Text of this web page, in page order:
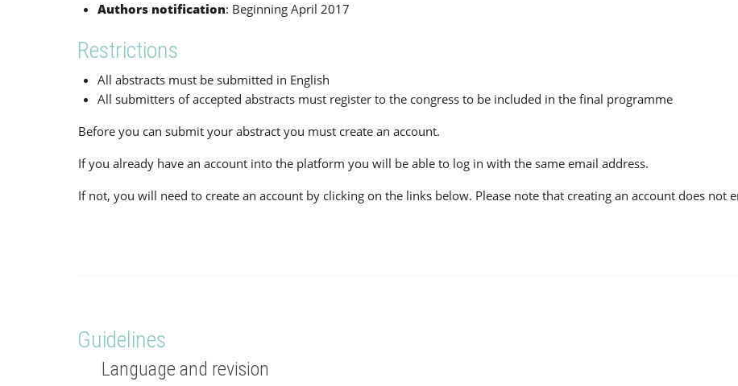
Authors notification: Beginning April 2017
Restrictions
All abstracts must be submitted in English
All submitters of accepted abstracts must register to the congress to be included in the final programme
Before you can submit your abstract you must create an account.
If you already have an account into the platform you will be able to log in with the same email address.
If not, you will need to create an account by clicking on the links below. Please note that creating an account does not
Guidelines
Language and revision